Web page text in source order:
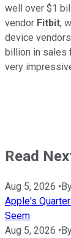
well over $1
vendor Fitbit,
device
billion in sales
very
Read
Aug 5, 2026 •
Apple's
Seem
Aug 5, 2026 •